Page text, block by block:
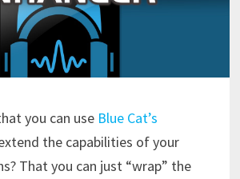
you can use Blue Cat’s
the capabilities of your
That you can just “wrap” the